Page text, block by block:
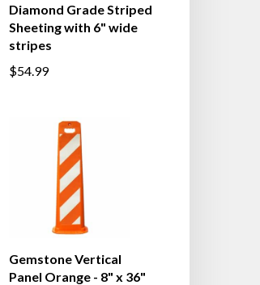
Diamond Grade Striped
Sheeting with 6" wide
stripes
$54.99
Gemstone Vertical
Panel Orange - 8" x 36"